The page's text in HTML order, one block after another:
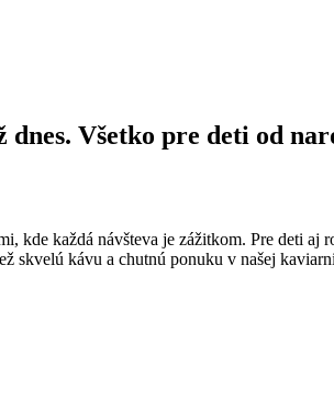
Všetko pre deti od
kde každá návšteva je zážitkom. Pre deti
skvelú kávu a chutnú ponuku v našej